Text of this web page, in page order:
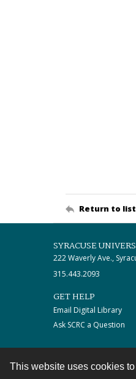
This website uses cookies
Return to list
SYRACUSE
222 Waverly Ave.,
315.443.2093
GET HELP
Email Digital Library
Ask SCRC a Question
Contact